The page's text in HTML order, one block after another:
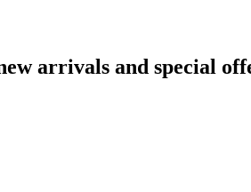
arrivals and special